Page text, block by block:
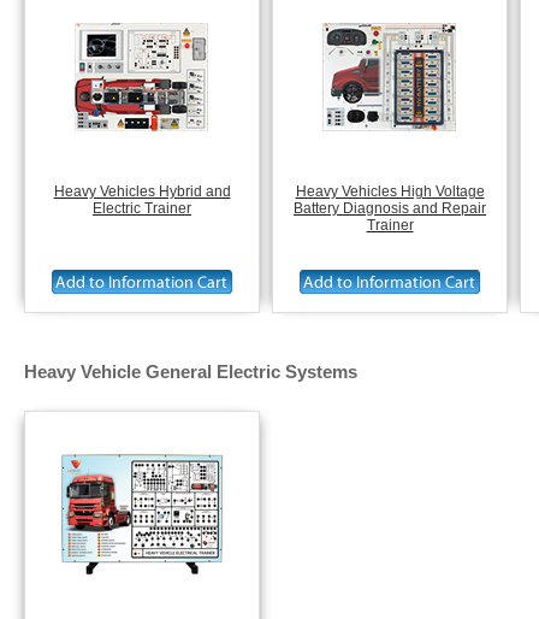
Heavy Vehicles Hybrid and
Electric Trainer
Heavy Vehicles High Voltage
Battery Diagnosis and Repair
Trainer
Heavy Vehicle General Electric Systems